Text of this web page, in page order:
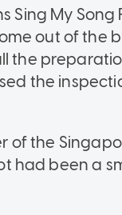
Sing My
out of the
the
the
of the
had been a